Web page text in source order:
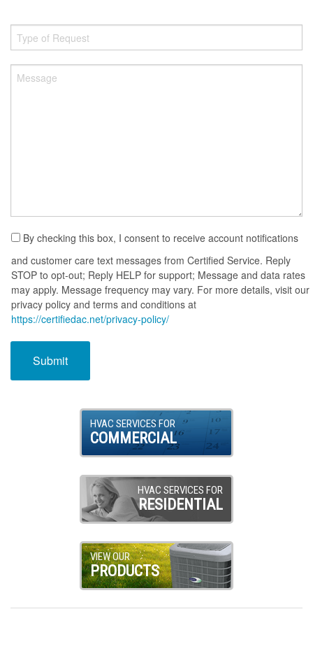
By checking this box, I consent to receive account notifications
and customer care text messages from Certified Service. Reply
STOP to opt-out; Reply HELP for support; Message and data rates
may apply. Message frequency may vary. For more details, visit our
privacy policy and terms and conditions at
https://certifiedac.net/privacy-policy/
HVAC SERVICES FOR
COMMERCIAL
HVAC SERVICES FOR
RESIDENTIAL
VIEW OUR
PRODUCTS